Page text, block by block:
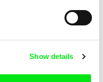
Show details
Sniadecki
Yumen